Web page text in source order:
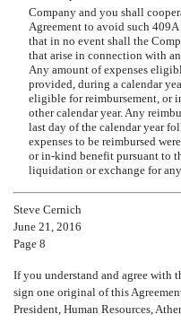
Company and you shall
Agreement to avoid such
that in no event shall the
that arise in connection with
Any amount of expenses
provided, during a calendar
eligible for reimbursement, or
other calendar year. Any
last day of the calendar year
expenses to be reimbursed
or in-kind benefit pursuant to
liquidation or exchange for
Steve Cernich
June 21, 2016
Page 8
If you understand and agree with
sign one original of this
President, Human Resources,